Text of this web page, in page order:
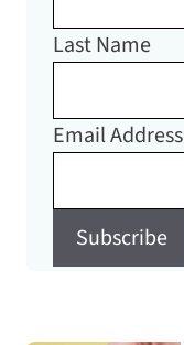
Last Name
Email Address
Subscribe